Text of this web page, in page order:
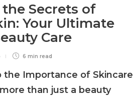
Secrets of
Your Ultimate
Care
6 min read
Importance of Skincare
than just a beauty